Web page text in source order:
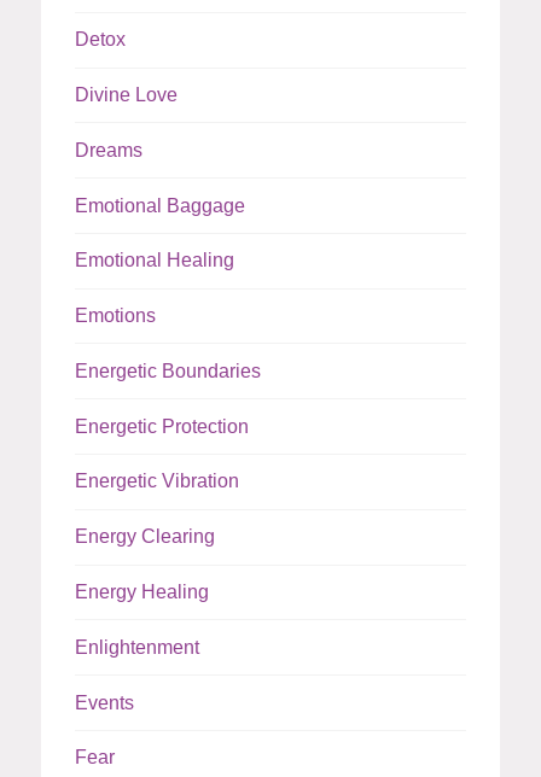
Detox
Divine Love
Dreams
Emotional Baggage
Emotional Healing
Emotions
Energetic Boundaries
Energetic Protection
Energetic Vibration
Energy Clearing
Energy Healing
Enlightenment
Events
Fear